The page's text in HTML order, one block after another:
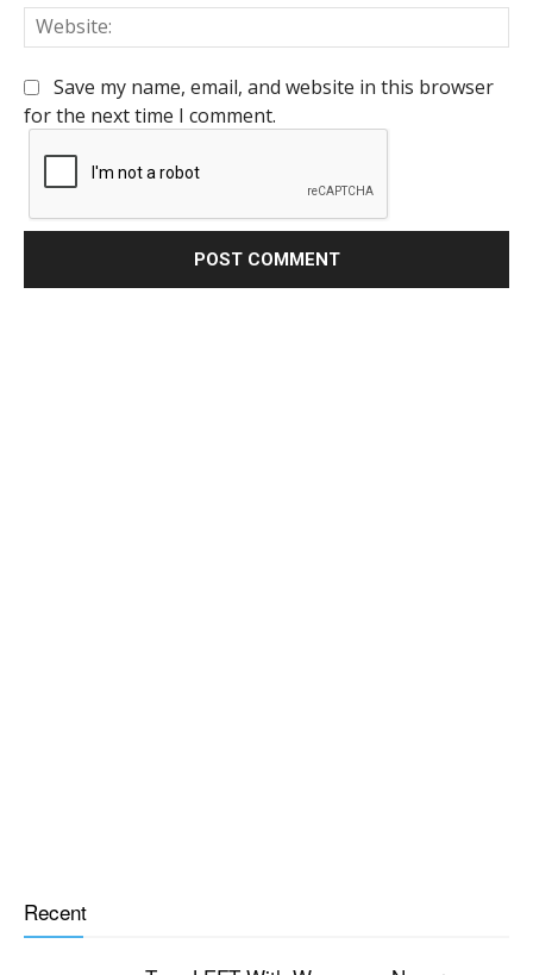
Save my name, email, and website in this browser
for the next time I comment.
Recent